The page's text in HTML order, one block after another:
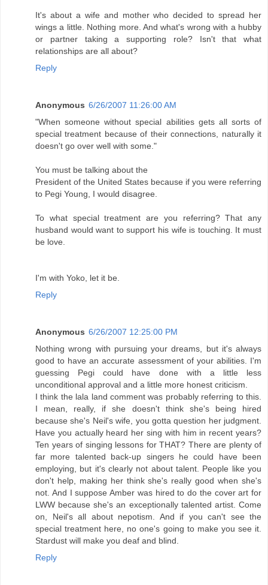
It's about a wife and mother who decided to spread her
wings a little. Nothing more. And what's wrong with a hubby
or partner taking a supporting role? Isn't that what
relationships are all about?
Reply
Anonymous 6/26/2007 11:26:00 AM
"When someone without special abilities gets all sorts of
special treatment because of their connections, naturally it
doesn't go over well with some."
You must be talking about the
President of the United States because if you were referring
to Pegi Young, I would disagree.
To what special treatment are you referring? That any
husband would want to support his wife is touching. It must
be love.
I'm with Yoko, let it be.
Reply
Anonymous 6/26/2007 12:25:00 PM
Nothing wrong with pursuing your dreams, but it's always
good to have an accurate assessment of your abilities. I'm
guessing Pegi could have done with a little less
unconditional approval and a little more honest criticism.
I think the lala land comment was probably referring to this.
I mean, really, if she doesn't think she's being hired
because she's Neil's wife, you gotta question her judgment.
Have you actually heard her sing with him in recent years?
Ten years of singing lessons for THAT? There are plenty of
far more talented back-up singers he could have been
employing, but it's clearly not about talent. People like you
don't help, making her think she's really good when she's
not. And I suppose Amber was hired to do the cover art for
LWW because she's an exceptionally talented artist. Come
on, Neil's all about nepotism. And if you can't see the
special treatment here, no one's going to make you see it.
Stardust will make you deaf and blind.
Reply